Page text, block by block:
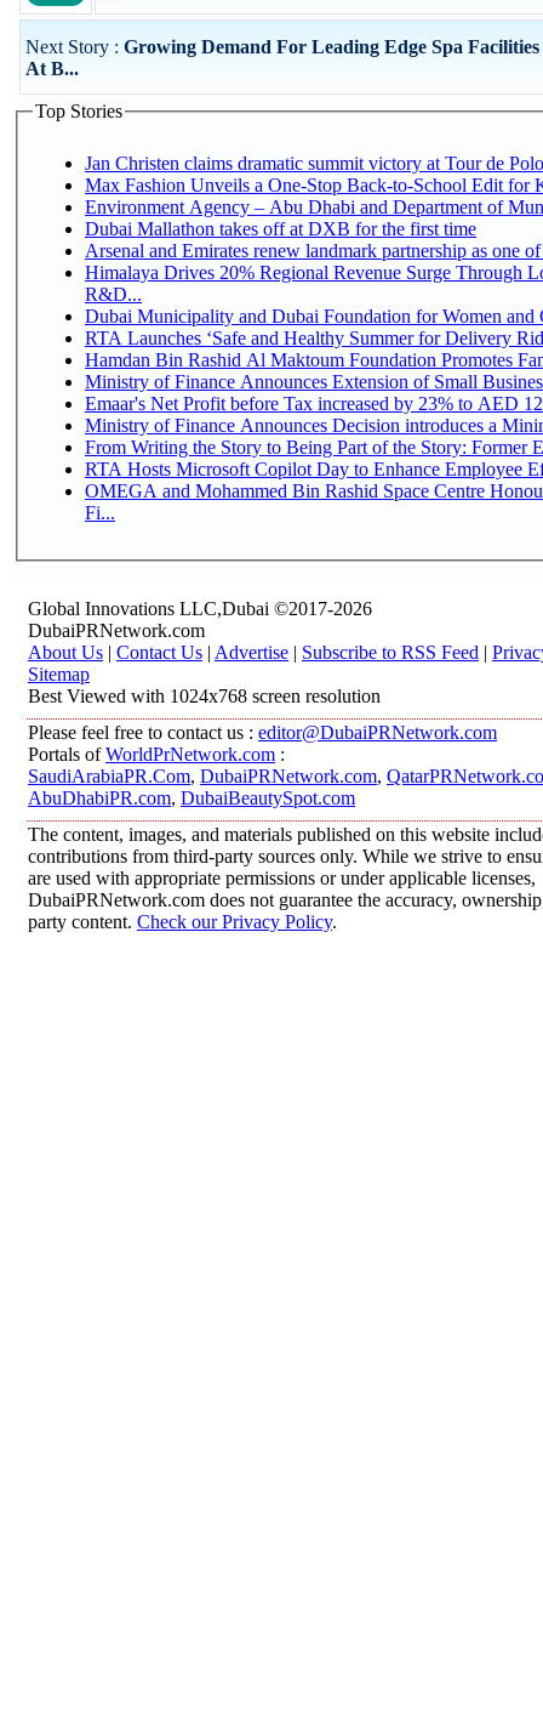
Next Story : Growing Demand For Leading Edge Spa
At B...
Top Stories
Jan Christen claims dramatic summit victory at Tour de
Max Fashion Unveils a One-Stop Back-to-School Edit for
Environment Agency – Abu Dhabi and Department of
Dubai Mallathon takes off at DXB for the first time
Arsenal and Emirates renew landmark partnership as one
Himalaya Drives 20% Regional Revenue Surge Through
R&D...
Dubai Municipality and Dubai Foundation for Women and
RTA Launches ‘Safe and Healthy Summer for Delivery
Hamdan Bin Rashid Al Maktoum Foundation Promotes
Ministry of Finance Announces Extension of Small
Emaar's Net Profit before Tax increased by 23% to AED
Ministry of Finance Announces Decision introduces a
From Writing the Story to Being Part of the Story: Former
RTA Hosts Microsoft Copilot Day to Enhance Employee
OMEGA and Mohammed Bin Rashid Space Centre
Fi...
Global Innovations LLC,Dubai ©2017-2026
DubaiPRNetwork.com
About Us | Contact Us | Advertise | Subscribe to RSS Feed |
Sitemap
Best Viewed with 1024x768 screen resolution
Please feel free to contact us : editor@DubaiPRNetwork.com
Portals ofWorldPrNetwork.com :
SaudiArabiaPR.Com, DubaiPRNetwork.com,
AbuDhabiPR.com, DubaiBeautySpot.com
The content, images, and materials published on this website
contributions from third-party sources only. While we strive to
are used with appropriate permissions or under applicable licenses,
DubaiPRNetwork.com does not guarantee the accuracy,
party content. Check our Privacy Policy.